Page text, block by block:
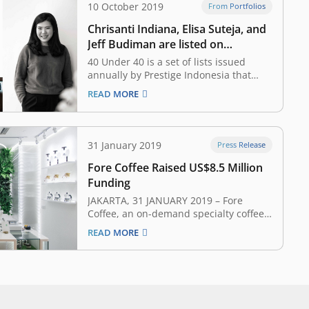
10 October 2019 From Portfolios
Chrisanti Indiana, Elisa Suteja, and
Jeff Budiman are listed on
Prestige’s 40 Under 40 List
40 Under 40 is a set of lists issued
annually by Prestige Indonesia that
recognize 40 rising young personalities
of today who will become the nation’s
leaders of tomorrow. Led by a singular
vision, savoir-faire and diligence, those
40 figures have sacrificed, built, gained
and lost, before…
READ MORE
31 January 2019 Press Release
Fore Coffee Raised US$8.5 Million
Funding
JAKARTA, 31 JANUARY 2019 – Fore
Coffee, an on-demand specialty coffee
startup, earlier today announced that it
has secured US$8.5 million funding
from syndication of East Ventures,
READ MORE